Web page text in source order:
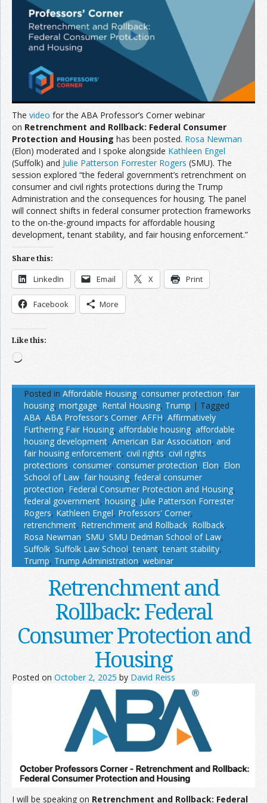
Join the Network
Advertise on the Network
The video for the ABA Professor’s Corner webinar
on Retrenchment and Rollback: Federal Consumer
Protection and Housing has been posted. Rosa Newman
(Elon) moderated and I spoke alongside Kathleen Engel
(Suffolk) and Julie Patterson Forrester Rogers (SMU). The
session explored “the federal government’s retrenchment on
consumer and civil rights protections during the Trump
Administration and the consequences for housing. The panel
will connect shifts in federal consumer protection frameworks
to the on-the-ground impacts for affordable housing
development, tenant stability, and fair housing enforcement.”
Share this:
LinkedIn Email X Print
Facebook More
Like this:
Loading…
Posted in Affordable Housing, consumer protection, fair
housing, mortgage, Rental Housing, Trump | Tagged
ABA, ABA Professor's Corner, AFFH, Affirmatively
Furthering Fair Housing, affordable housing, affordable
housing development, American Bar Association, and
fair housing enforcement, civil rights, civil rights
protections, consumer, consumer protection, Elon, Elon
School of Law, fair housing, federal consumer
protection, Federal Consumer Protection and Housing,
federal government, housing, Julie Patterson Forrester
Rogers, Kathleen Engel, Professors' Corner,
retrenchment, Retrenchment and Rollback, Rollback,
Rosa Newman, SMU, SMU Dedman School of Law,
Suffolk, Suffolk Law School,tenant,tenant stability,
Trump, Trump Administration, webinar
Retrenchment and
Rollback: Federal
Consumer Protection and
Housing
Posted on October 2, 2025 by David Reiss
I will be speaking on Retrenchment and Rollback: Federal